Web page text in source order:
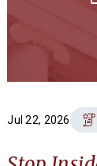
Jul 22, 2026